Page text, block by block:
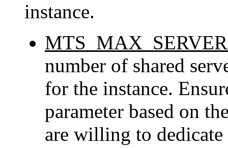
instance.
number of shared
for the instance.
parameter based on
are willing to dedicate